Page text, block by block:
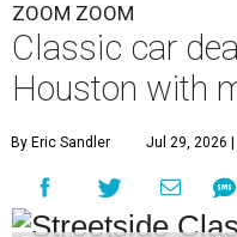
ZOOM ZOOM
Classic car
Houston with
By Eric Sandler Jul 29, 2026 |